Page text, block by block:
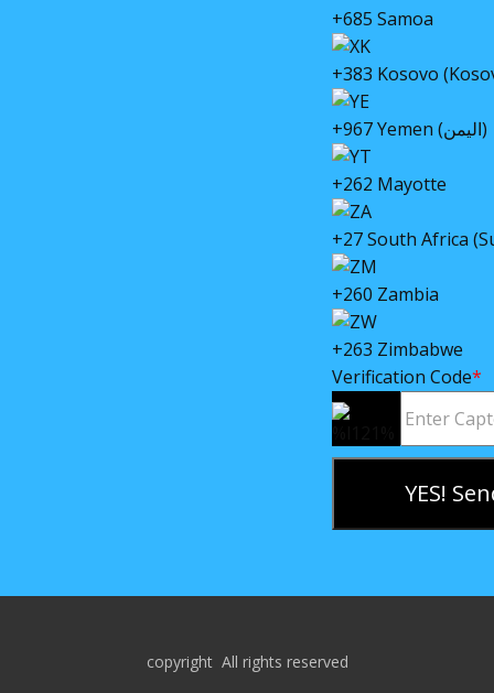
+685 Samoa
+383 Kosovo
+967 Yemen (اليمن)
+262 Mayotte
+27 South Africa
+260 Zambia
+263 Zimbabwe
Verification Code*
YES!
copyright All rights reserved